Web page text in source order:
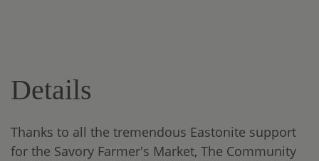
Details
Thanks to all the tremendous Eastonite support
for the Savory Farmer's Market, The Community